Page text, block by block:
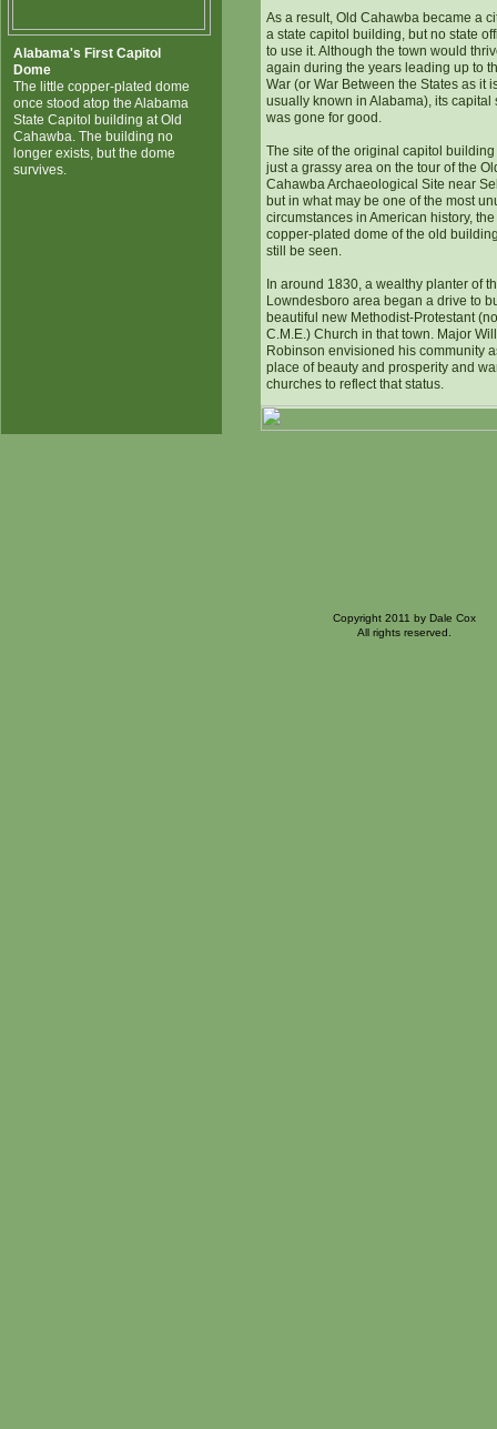
Alabama's First Capitol
Dome
The little copper-plated dome
once stood atop the Alabama
State Capitol building at Old
Cahawba. The building no
longer exists, but the dome
survives.
As a result, Old Cahawba became a
a state capitol building, but no state
to use it. Although the town would
again during the years leading up to
War (or War Between the States as it
usually known in Alabama), its capital
was gone for good.
The site of the original capitol
just a grassy area on the tour of the
Cahawba Archaeological Site near
but in what may be one of the most
circumstances in American history, the
copper-plated dome of the old
still be seen.
In around 1830, a wealthy planter of
Lowndesboro area began a drive to
beautiful new Methodist-Protestant
C.M.E.) Church in that town. Major
Robinson envisioned his community
place of beauty and prosperity and
churches to reflect that status.
Copyright 2011 by Dale Cox
All rights reserved.